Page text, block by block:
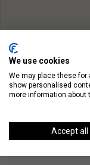
We use cookies
We may place these for
show personalised
more information about
Accept all